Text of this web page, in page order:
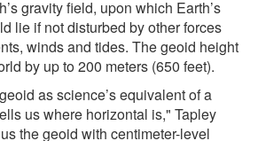
gravity field, upon which Earth’s
lie if not disturbed by other forces
winds and tides. The geoid height
by up to 200 meters (650 feet).
as science’s equivalent of a
us where horizontal is," Tapley
the geoid with centimeter-level